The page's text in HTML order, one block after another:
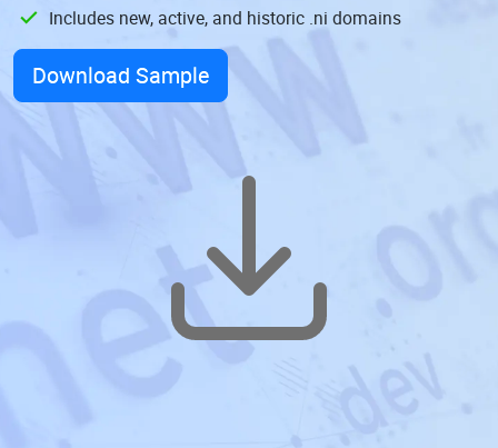
Includes new, active, and historic .ni domains
Download Sample